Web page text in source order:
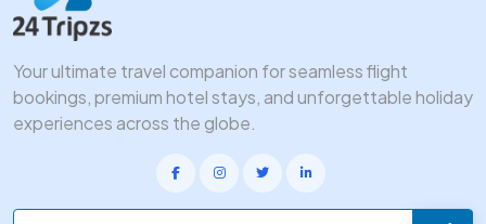
Your ultimate travel companion for seamless flight
bookings, premium hotel stays, and unforgettable holiday
experiences across the globe.